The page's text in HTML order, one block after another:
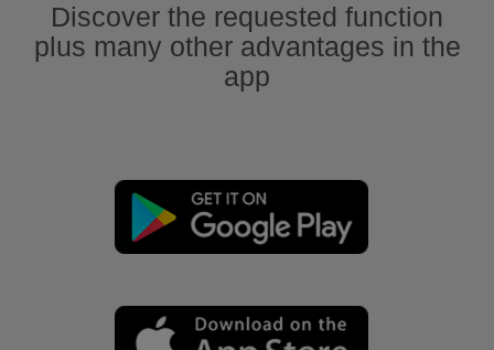
Discover the requested function
plus many other advantages in the
app